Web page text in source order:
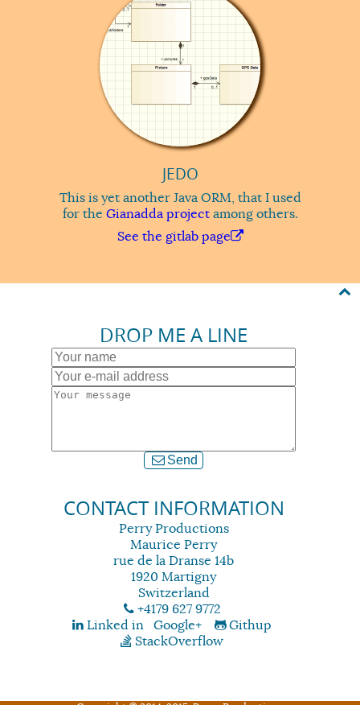
JEDO
This is yet another Java ORM, that I used
for the Gianadda projectamong others.
See the gitlab page
DROP ME A LINE
Send
CONTACT INFORMATION
Perry Productions
Maurice Perry
rue de la Dranse 14b
1920 Martigny
Switzerland
+4179 627 9772
Linked in Google+
Githup
StackOverflow